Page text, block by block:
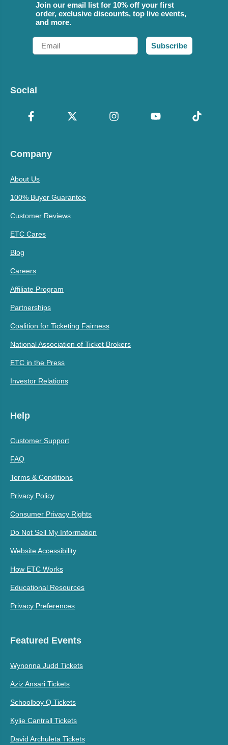
Join our email list for 10% off your first
order, exclusive discounts, top live events,
and more.
Email
Subscribe
Social
Company
About Us
100% Buyer Guarantee
Customer Reviews
ETC Cares
Blog
Careers
Affiliate Program
Partnerships
Coalition for Ticketing Fairness
National Association of Ticket Brokers
ETC in the Press
Investor Relations
Help
Customer Support
FAQ
Terms & Conditions
Privacy Policy
Consumer Privacy Rights
Do Not Sell My Information
Website Accessibility
How ETC Works
Educational Resources
Privacy Preferences
Featured Events
Wynonna Judd Tickets
Aziz Ansari Tickets
Schoolboy Q Tickets
Kylie Cantrall Tickets
David Archuleta Tickets